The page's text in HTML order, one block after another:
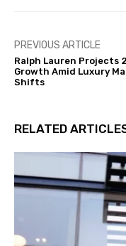
PREVIOUS ARTICLE
Ralph Lauren Projects
Growth Amid Luxury
Shifts
RELATED